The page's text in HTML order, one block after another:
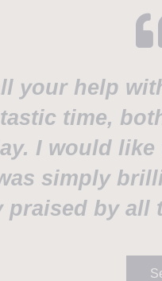
your help
time,
I would
simply
praised by all